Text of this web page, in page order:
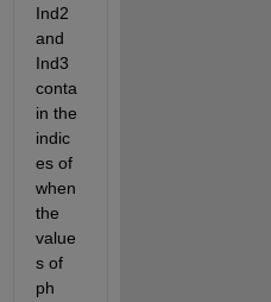
Ind2
and
Ind3
conta
in the
indic
es of
when
the
value
s of
ph